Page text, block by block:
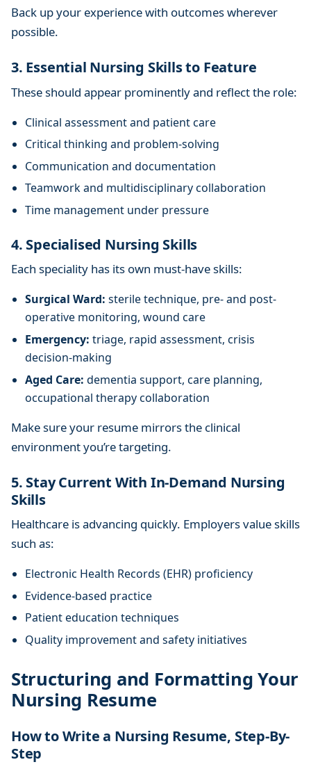
Back up your experience with outcomes wherever
possible.
3. Essential Nursing Skills to Feature
These should appear prominently and reflect the role:
Clinical assessment and patient care
Critical thinking and problem-solving
Communication and documentation
Teamwork and multidisciplinary collaboration
Time management under pressure
4. Specialised Nursing Skills
Each speciality has its own must-have skills:
Surgical Ward: sterile technique, pre- and post-
operative monitoring, wound care
Emergency: triage, rapid assessment, crisis
decision-making
Aged Care: dementia support, care planning,
occupational therapy collaboration
Make sure your resume mirrors the clinical
environment you’re targeting.
5. Stay Current With In-Demand Nursing
Skills
Healthcare is advancing quickly. Employers value skills
such as:
Electronic Health Records (EHR) proficiency
Evidence-based practice
Patient education techniques
Quality improvement and safety initiatives
Structuring and Formatting Your
Nursing Resume
How to Write a Nursing Resume, Step-By-
Step